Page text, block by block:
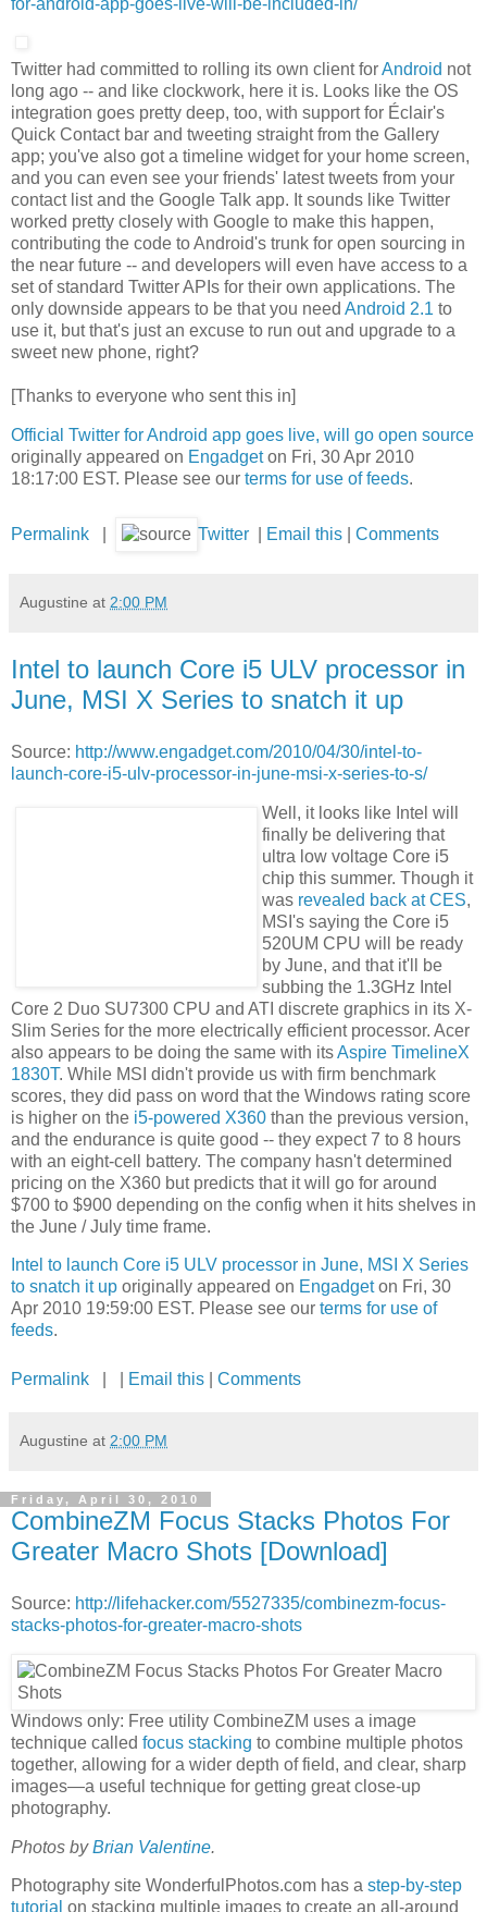
Twitter had committed to rolling its own client forAndroid not
long ago -- and like clockwork, here it is. Looks like the OS
integration goes pretty deep, too, with support for Éclair's
Quick Contact bar and tweeting straight from the Gallery
app; you've also got a timeline widget for your home screen,
and you can even see your friends' latest tweets from your
contact list and the Google Talk app. It sounds like Twitter
worked pretty closely with Google to make this happen,
contributing the code to Android's trunk for open sourcing in
the near future -- and developers will even have access to a
set of standard Twitter APIs for their own applications. The
only downside appears to be that you need Android 2.1 to
use it, but that's just an excuse to run out and upgrade to a
sweet new phone, right?
[Thanks to everyone who sent this in]
Official Twitter for Android app goes live, will go open source
originally appeared on Engadgeton Fri, 30 Apr 2010
18:17:00 EST. Please see our terms for use of feeds.
Permalink Twitter Email this Comments
Augustine at 2:00 PM
Intel to launch Core i5 ULV processor in
June, MSI X Series to snatch it up
Source: http://www.engadget.com/2010/04/30/intel-to-
launch-core-i5-ulv-processor-in-june-msi-x-series-to-s/
Well, it looks like Intel will
finally be delivering that
ultra low voltage Core i5
chip this summer. Though it
was revealed back at CES,
MSI's saying the Core i5
520UM CPU will be ready
by June, and that it'll be
subbing the 1.3GHz Intel
Core 2 Duo SU7300 CPU and ATI discrete graphics in its X-
Slim Series for the more electrically efficient processor. Acer
also appears to be doing the same with itsAspire TimelineX
1830T. While MSI didn't provide us with firm benchmark
scores, they did pass on word that the Windows rating score
is higher on the i5-powered X360 than the previous version,
and the endurance is quite good -- they expect 7 to 8 hours
with an eight-cell battery. The company hasn't determined
pricing on the X360 but predicts that it will go for around
$700 to $900 depending on the config when it hits shelves in
the June / July time frame.
Intel to launch Core i5 ULV processor in June, MSI X Series
to snatch it up originally appeared on Engadgeton Fri, 30
Apr 2010 19:59:00 EST. Please see our terms for use of
feeds.
Permalink Email this Comments
Augustine at 2:00 PM
Friday, April 30, 2010
CombineZM Focus Stacks Photos For
Greater Macro Shots [Download]
Source: http://lifehacker.com/5527335/combinezm-focus-
stacks-photos-for-greater-macro-shots
Windows only: Free utility CombineZM uses a image
technique called focus stacking to combine multiple photos
together, allowing for a wider depth of field, and clear, sharp
images—a useful technique for getting great close-up
photography.
Photos byBrian Valentine.
Photography site WonderfulPhotos.com has a step-by-step
tutorial on stacking multiple images to create an all-around